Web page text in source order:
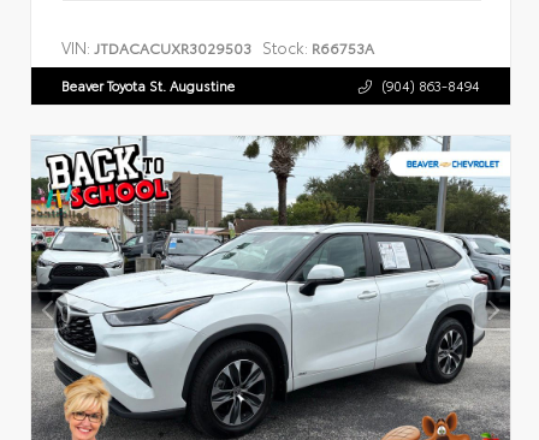
VIN: JTDACACUXR3029503 Stock: R66753A
Beaver Toyota St. Augustine (904) 863-8494